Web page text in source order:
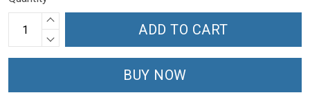
ADD TO CART
BUY NOW